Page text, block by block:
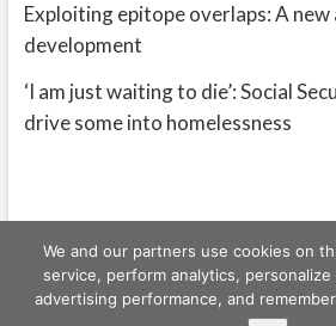
Exploiting epitope overlaps: A
development
‘I am just waiting to die’: Social
drive some into homelessness
Freeschi | © Copyright All right reserved
We and our partners use cookies on
service, perform analytics,
advertising performance, and